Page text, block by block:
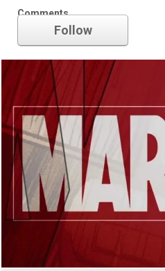
Comments
Marvel
Follow